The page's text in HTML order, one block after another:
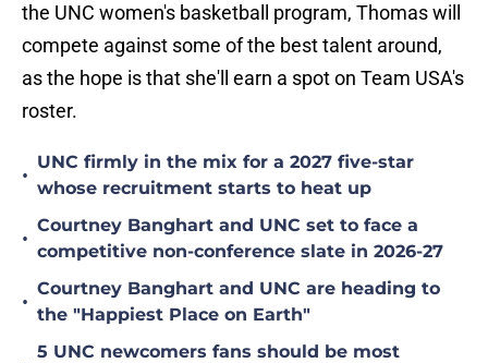
the UNC women's basketball program, Thomas will
compete against some of the best talent around,
as the hope is that she'll earn a spot on Team USA's
roster.
•
UNC firmly in the mix for a 2027 five-star
whose recruitment starts to heat up
•
Courtney Banghart and UNC set to face a
competitive non-conference slate in 2026-27
•
Courtney Banghart and UNC are heading to
the "Happiest Place on Earth"
5 UNC newcomers fans should be most